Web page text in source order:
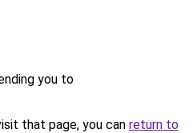
you to
that page, you can return to